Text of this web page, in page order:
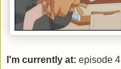
I'm currently at: episode 4